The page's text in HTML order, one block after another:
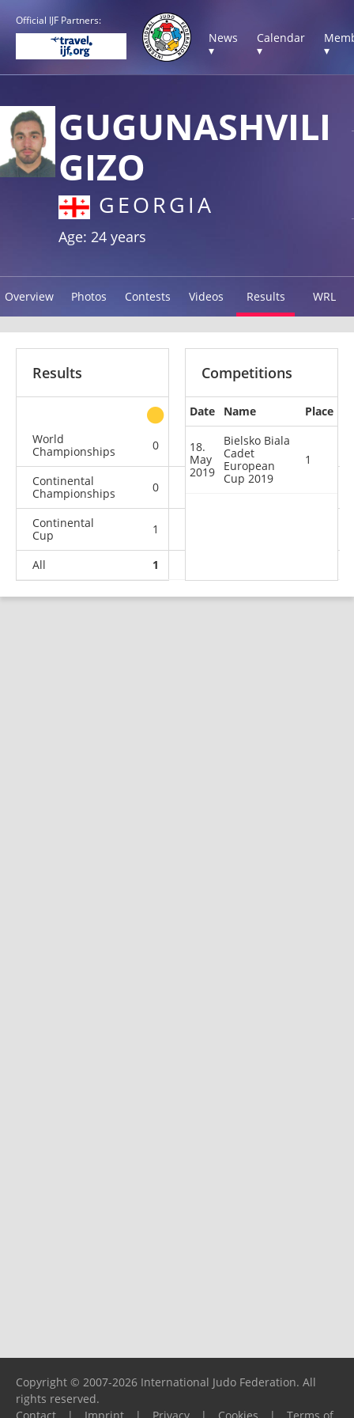
Official IJF Partners:
News
▾
Calendar
▾
▾
GUGUNASHVILI
GIZO
GEORGIA
Age: 24 years
Overview Photos Contests Videos Results WRL
Results
other
World
Championships
0 0 0
Continental
Championships
0 0
Continental
Cup
1
All 1
Competitions
Date Name Place
18.
May
2019
Bielsko Biala
Cadet
European
Cup 2019
1
Copyright © 2007-2026 International Judo Federation. All
rights reserved.